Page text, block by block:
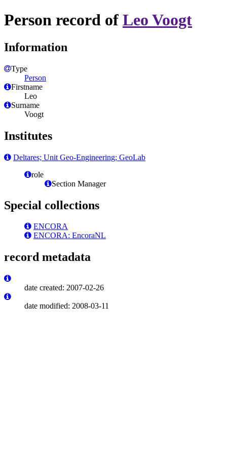
Person record of Leo Voogt
Information
Type
Person
Firstname
Leo
Surname
Voogt
Institutes
Deltares; Unit Geo-Engineering; GeoLab
role
Section Manager
Special collections
ENCORA
ENCORA: EncoraNL
record metadata
date created: 2007-02-26
date modified: 2008-03-11